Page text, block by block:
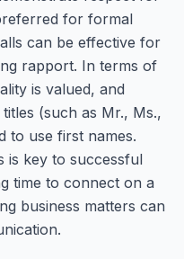
for formal
can be effective for
rapport. In terms of
is valued, and
(such as Mr., Ms.,
to use first names.
is key to successful
time to connect on a
business matters can